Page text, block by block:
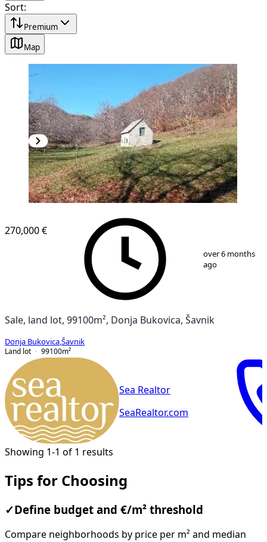
Sort:
Premium
Map
22
270,000 €
over 6 months
ago
Sale, land lot, 99100m², Donja Bukovica, Šavnik
Donja Bukovica Šavnik
Land lot
99100m²
Sea Realtor
SeaRealtor.com
Showing 1-1 of 1 results
Tips for Choosing
✓ Define budget and €/m² threshold
Compare neighborhoods by price per m² and median